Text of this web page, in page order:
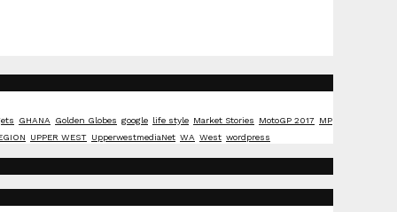
GHANA Golden Globes google life style Market Stories MotoGP 2017
MP
UPPER WEST UpperwestmediaNet WA West wordpress